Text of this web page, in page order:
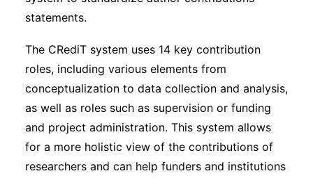
statements.
The CRediT system uses 14 key contribution
roles, including various elements from
conceptualization to data collection and analysis,
as well as roles such as supervision or funding
and project administration. This system allows
for a more holistic view of the contributions of
researchers and can help funders and institutions